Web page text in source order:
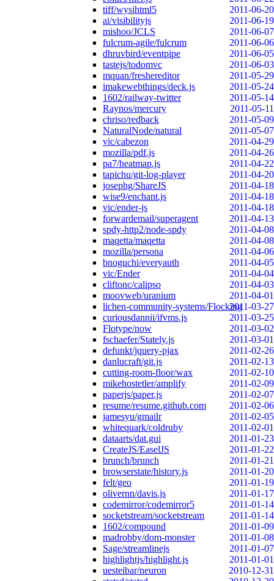
tiff/wysihtml5
2011-06-20
ai/visibilityjs
2011-06-19
mishoo/JCLS
2011-06-07
fulcrum-agile/fulcrum
2011-06-06
dhruvbird/eventpipe
2011-06-05
tastejs/todomvc
2011-06-03
mquan/freshereditor
2011-05-29
imakewebthings/deck.js
2011-05-24
1602/railway-twitter
2011-05-14
Raynos/mercury
2011-05-11
chriso/redback
2011-05-09
NaturalNode/natural
2011-05-07
vic/cabezon
2011-04-29
mozilla/pdf.js
2011-04-26
pa7/heatmap.js
2011-04-22
tapichu/git-log-player
2011-04-20
josephg/ShareJS
2011-04-18
wise9/enchant.js
2011-04-18
vic/ender-js
2011-04-18
forwardemail/superagent
2011-04-13
spdy-http2/node-spdy
2011-04-08
maqetta/maqetta
2011-04-08
mozilla/persona
2011-04-06
bnoguchi/everyauth
2011-04-05
vic/Ender
2011-04-04
cliftonc/calipso
2011-04-03
moovweb/uranium
2011-04-01
lichen-community-systems/Flocking2011-03-27
curiousdannii/ifvms.js
2011-03-25
Flotype/now
2011-03-02
fschaefer/Stately.js
2011-03-01
defunkt/jquery-pjax
2011-02-26
danlucraft/git.js
2011-02-13
cutting-room-floor/wax
2011-02-10
mikehostetler/amplify
2011-02-09
paperjs/paper.js
2011-02-07
resume/resume.github.com
2011-02-06
jamesyu/gmailr
2011-02-05
whitequark/coldruby
2011-02-01
dataarts/dat.gui
2011-01-23
CreateJS/EaselJS
2011-01-22
brunch/brunch
2011-01-21
browserstate/history.js
2011-01-20
felt/geo
2011-01-19
olivernn/davis.js
2011-01-17
codemirror/codemirror5
2011-01-14
socketstream/socketstream
2011-01-14
1602/compound
2011-01-09
madrobby/dom-monster
2011-01-08
Sage/streamlinejs
2011-01-07
highlightjs/highlight.js
2011-01-01
uesteibar/neuron
2010-12-31